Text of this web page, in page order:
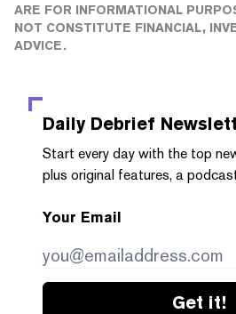
ARE FOR INFORMATIONAL
NOT CONSTITUTE FINANCIAL,
ADVICE.
Daily Debrief
Start every day with the top
plus original features, a
Your Email
Get it!